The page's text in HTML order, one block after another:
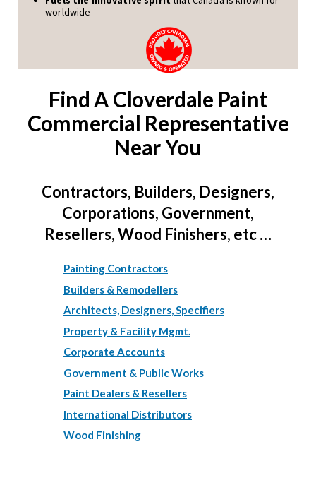
worldwide
Find A Cloverdale Paint
Commercial Representative
Near You
Contractors, Builders, Designers,
Corporations, Government,
Resellers, Wood Finishers, etc …
Painting Contractors
Builders & Remodellers
Architects, Designers, Specifiers
Property & Facility Mgmt.
Corporate Accounts
Government & Public Works
Paint Dealers & Resellers
International Distributors
Wood Finishing